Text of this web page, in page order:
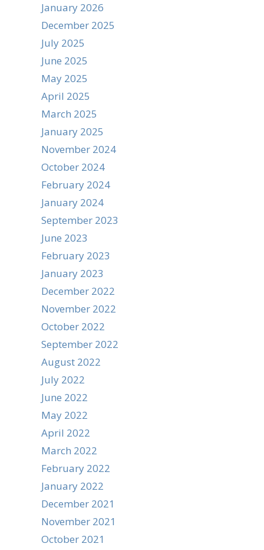
January 2026
December 2025
July 2025
June 2025
May 2025
April 2025
March 2025
January 2025
November 2024
October 2024
February 2024
January 2024
September 2023
June 2023
February 2023
January 2023
December 2022
November 2022
October 2022
September 2022
August 2022
July 2022
June 2022
May 2022
April 2022
March 2022
February 2022
January 2022
December 2021
November 2021
October 2021